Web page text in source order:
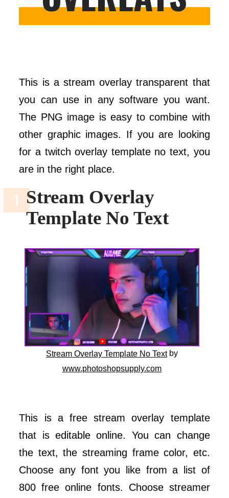
This is a stream overlay transparent that
you can use in any software you want.
The PNG image is easy to combine with
other graphic images. If you are looking
for a twitch overlay template no text, you
are in the right place.
Stream Overlay
Template No Text
Stream Overlay Template No Textby
www.photoshopsupply.com
This is a free stream overlay template
that is editable online. You can change
the text, the streaming frame color, etc.
Choose any font you like from a list of
800 free online fonts. Choose streamer